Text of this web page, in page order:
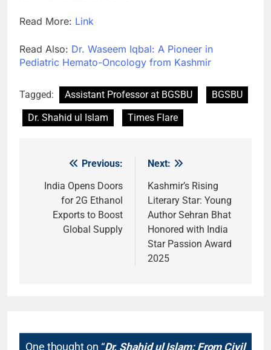
Read More: Link
Read Also: Dr. Waseem Iqbal: A Pioneer in
Pediatric Hemato-Oncology from Kashmir
Tagged: Assistant Professor at BGSBU
BGSBU
Dr. Shahid ul Islam
Times Flare
navigation
Previous:
India Opens Doors
for 2G Ethanol
Exports to Boost
Global Supply
Next:
Kashmir’s Rising
Literary Star: Young
Author Sehran Bhat
Honored with India
Star Passion Award
2025
One thought on “Dr. Shahid ul Islam: From Civil